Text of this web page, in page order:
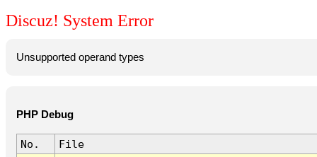
Discuz! System Error
Unsupported operand types
PHP Debug
No.
File